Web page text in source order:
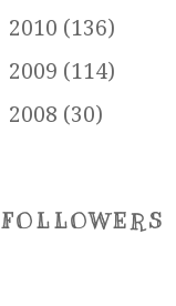
2010 (136)
2009 (114)
2008 (30)
FOLLOWERS